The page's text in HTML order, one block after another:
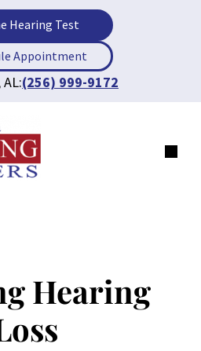
Hearing Test
Appointment
(256) 999-9172
Hearing